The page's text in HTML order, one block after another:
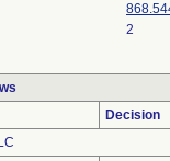
2
Decision